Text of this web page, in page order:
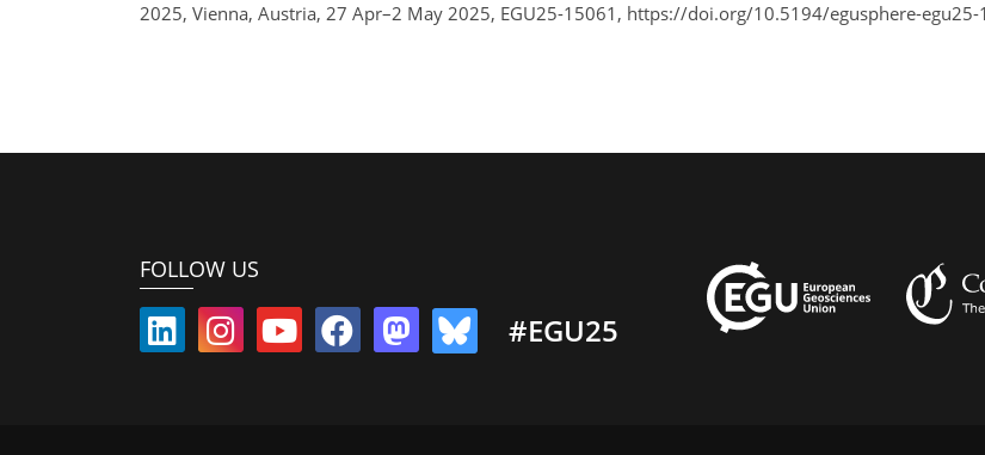
2025, Vienna, Austria, 27 Apr–2 May 2025, EGU25-15061, https://doi.org/10.5194/egusphere-
FOLLOW US
#EGU25